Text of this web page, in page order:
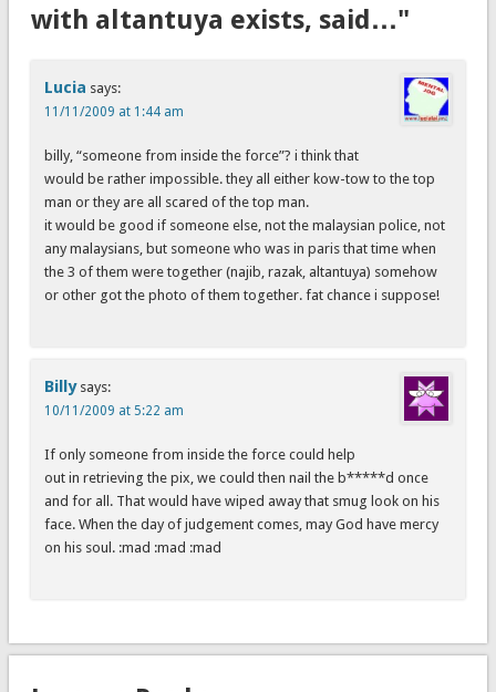
with altantuya exists, said…"
Lucia says:
11/11/2009 at 1:44 am
billy, “someone from inside the force”? i think that
would be rather impossible. they all either kow-tow to the top
man or they are all scared of the top man.
it would be good if someone else, not the malaysian police, not
any malaysians, but someone who was in paris that time when
the 3 of them were together (najib, razak, altantuya) somehow
or other got the photo of them together. fat chance i suppose!
Billy says:
10/11/2009 at 5:22 am
If only someone from inside the force could help
out in retrieving the pix, we could then nail the b*****d once
and for all. That would have wiped away that smug look on his
face. When the day of judgement comes, may God have mercy
on his soul. :mad :mad :mad